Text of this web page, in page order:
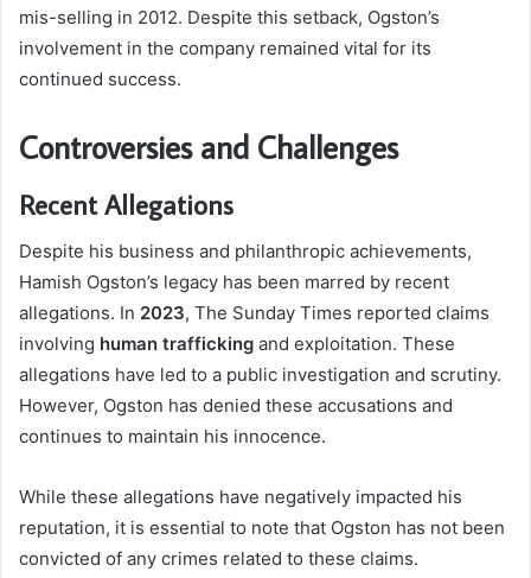
mis-selling in 2012. Despite this setback, Ogston’s
involvement in the company remained vital for its
continued success.
Controversies and Challenges
Recent Allegations
Despite his business and philanthropic achievements,
Hamish Ogston’s legacy has been marred by recent
allegations. In 2023, The Sunday Times reported claims
involving human trafficking and exploitation. These
allegations have led to a public investigation and scrutiny.
However, Ogston has denied these accusations and
continues to maintain his innocence.
While these allegations have negatively impacted his
reputation, it is essential to note that Ogston has not been
convicted of any crimes related to these claims.